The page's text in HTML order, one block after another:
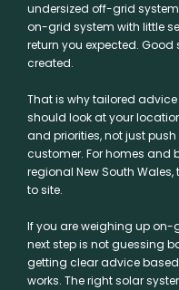
undersized off-grid
on-grid system with little
return you expected.
created.
That is why tailored
should look at your
and priorities, not just
customer. For homes and
regional New South
to site.
If you are weighing up
next step is not guessing
getting clear advice
works. The right solar